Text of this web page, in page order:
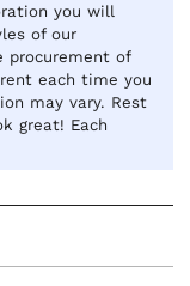
you will
of our
procurement of
each time you
may vary. Rest
great! Each